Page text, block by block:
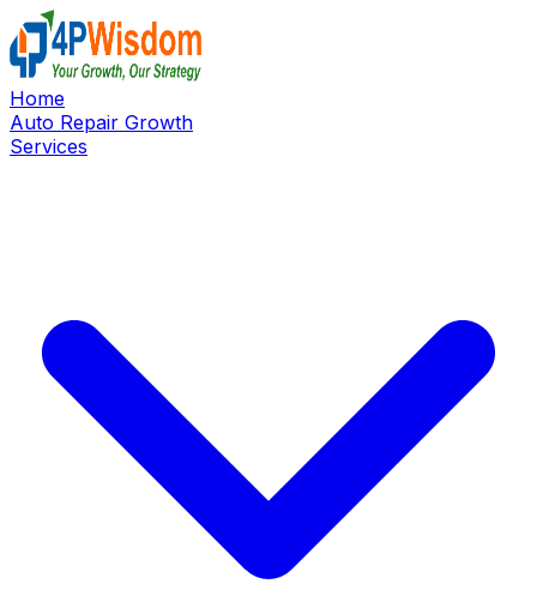
Home
Auto Repair Growth
Services